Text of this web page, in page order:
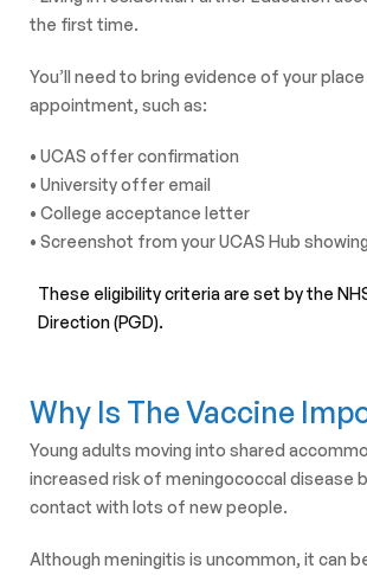
the first time.
You’ll need to bring evidence of your
appointment, such as:
• UCAS offer confirmation
• University offer email
• College acceptance letter
• Screenshot from your UCAS Hub
These eligibility criteria are set by the
Direction(PGD).
Why Is The Vaccine
Young adults moving into shared
increased risk of meningococcal disease
contact with lots of new people.
Although meningitis is uncommon, it can